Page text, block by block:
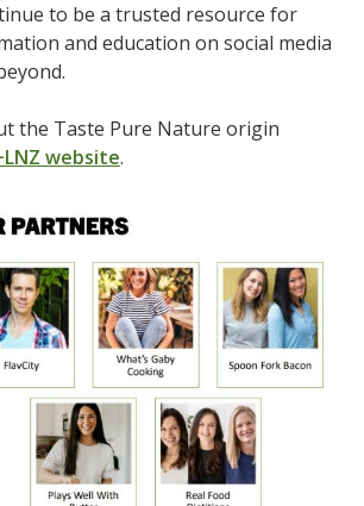
to be a trusted resource for
and education on social media
the Taste Pure Nature origin
website.